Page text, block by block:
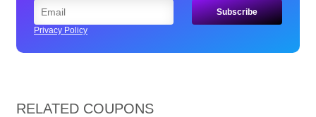
Privacy Policy
RELATED COUPONS